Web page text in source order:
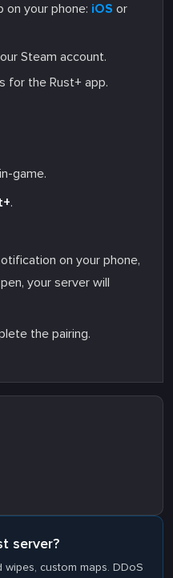
on your phone: iOS or
Steam account.
for the Rust+ app.
game.
.
on your phone,
your server will
the pairing.
server?
custom maps. DDoS